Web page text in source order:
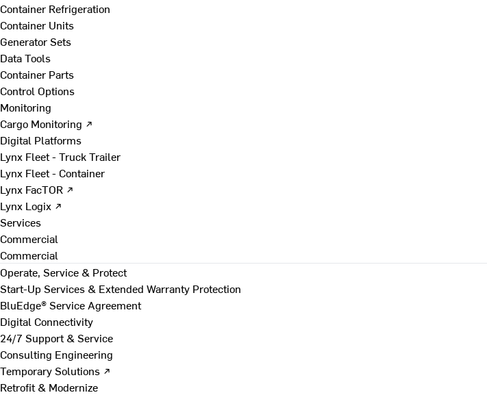
Container Refrigeration
Container Units
Generator Sets
Data Tools
Container Parts
Control Options
Monitoring
Cargo Monitoring ↗
Digital Platforms
Lynx Fleet - Truck Trailer
Lynx Fleet - Container
Lynx FacTOR ↗
Lynx Logix ↗
Services
Commercial
Commercial
Operate, Service & Protect
Start-Up Services & Extended Warranty Protection
BluEdge® Service Agreement
Digital Connectivity
24/7 Support & Service
Consulting Engineering
Temporary Solutions ↗
Retrofit & Modernize